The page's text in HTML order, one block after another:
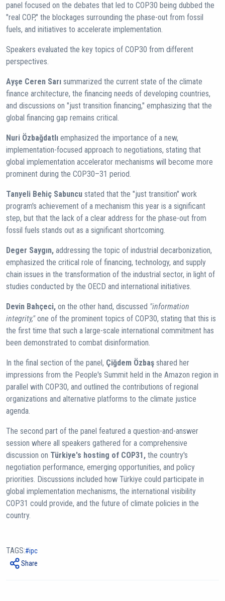
panel focused on the debates that led to COP30 being dubbed the
"real COP," the blockages surrounding the phase-out from fossil
fuels, and initiatives to accelerate implementation.
Speakers evaluated the key topics of COP30 from different
perspectives.
Ayşe Ceren Sarı summarized the current state of the climate
finance architecture, the financing needs of developing countries,
and discussions on "just transition financing," emphasizing that the
global financing gap remains critical.
Nuri Özbağdatlı emphasized the importance of a new,
implementation-focused approach to negotiations, stating that
global implementation accelerator mechanisms will become more
prominent during the COP30–31 period.
Tanyeli Behiç Sabuncu stated that the "just transition" work
program's achievement of a mechanism this year is a significant
step, but that the lack of a clear address for the phase-out from
fossil fuels stands out as a significant shortcoming.
Deger Saygın, addressing the topic of industrial decarbonization,
emphasized the critical role of financing, technology, and supply
chain issues in the transformation of the industrial sector, in light of
studies conducted by the OECD and international initiatives.
Devin Bahçeci, on the other hand, discussed "information
integrity,"one of the prominent topics of COP30, stating that this is
the first time that such a large-scale international commitment has
been demonstrated to combat disinformation.
In the final section of the panel, Çiğdem Özbaş shared her
impressions from the People's Summit held in the Amazon region in
parallel with COP30, and outlined the contributions of regional
organizations and alternative platforms to the climate justice
agenda.
The second part of the panel featured a question-and-answer
session where all speakers gathered for a comprehensive
discussion on Türkiye's hosting of COP31, the country's
negotiation performance, emerging opportunities, and policy
priorities. Discussions included how Türkiye could participate in
global implementation mechanisms, the international visibility
COP31 could provide, and the future of climate policies in the
country.
TAGS: ipc
Share